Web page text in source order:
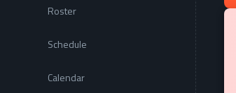
Roster
Schedule
Calendar